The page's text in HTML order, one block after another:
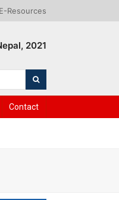
Resources
2021
search
Contact